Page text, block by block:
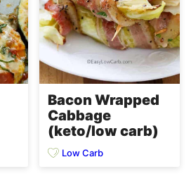
Bacon Wrapped
Cabbage
(keto/low carb)
Low Carb